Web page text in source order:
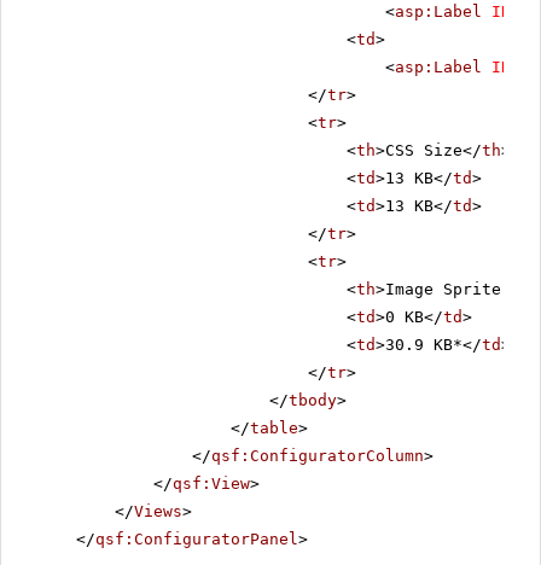
<asp:Label ID
<td>
<asp:Label ID
</tr>
<tr>
<th>CSS Size</th>
<td>13 KB</td>
<td>13 KB</td>
</tr>
<tr>
<th>Image Sprite
<td>0 KB</td>
<td>30.9 KB*</td>
</tr>
</tbody>
</table>
</qsf:ConfiguratorColumn>
</qsf:View>
</Views>
</qsf:ConfiguratorPanel >